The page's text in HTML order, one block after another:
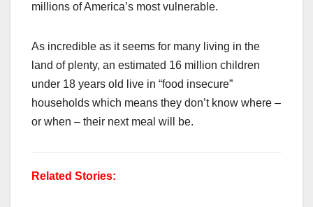
millions of America’s most vulnerable.
As incredible as it seems for many living in the
land of plenty, an estimated 16 million children
under 18 years old live in “food insecure”
households which means they don’t know where –
or when – their next meal will be.
Related Stories: